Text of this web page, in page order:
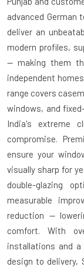
advanced German
deliver an
modern profiles,
— making them
independent
range covers
windows, and
India's extreme
compromise.
ensure your
visually sharp for
double-glazing
measurable
reduction —
comfort. With
installations and
design to